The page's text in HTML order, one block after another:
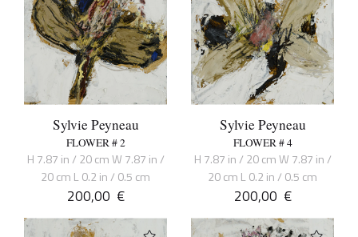
Sylvie Peyneau
FLOWER # 2
H 7.87 in / 20 cm W 7.87 in /
20 cm L 0.2 in / 0.5 cm
200,00 €
Sylvie Peyneau
FLOWER # 4
H 7.87 in / 20 cm W 7.87 in /
20 cm L 0.2 in / 0.5 cm
200,00 €